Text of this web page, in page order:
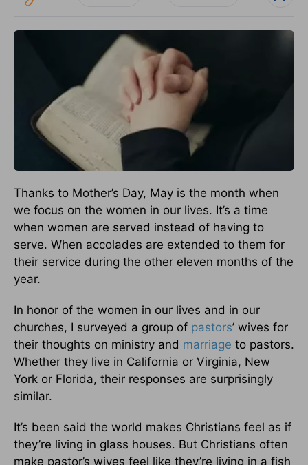
Thanks to Mother’s Day, May is the month when
we focus on the women in our lives. It’s a time
when women are served instead of having to
serve. When accolades are extended to them for
their service during the other eleven months of the
year.
In honor of the women in our lives and in our
churches, I surveyed a group of pastors’ wives for
their thoughts on ministry and marriage to pastors.
Whether they live in California or Virginia, New
York or Florida, their responses are surprisingly
similar.
It’s been said the world makes Christians feel as if
they’re living in glass houses. But Christians often
make pastor’s wives feel like they’re living in a fish